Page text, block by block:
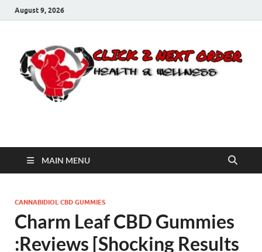
August 9, 2026
Click 2 Next Order
MAIN MENU
CANNABIDIOL CBD GUMMIES
Charm Leaf CBD Gummies
:Reviews [Shocking Results